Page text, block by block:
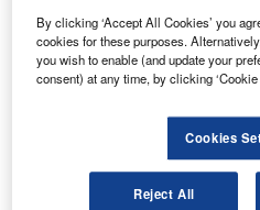
By clicking ‘Accept All Cookies’ you
cookies for these purposes.
you wish to enable (and update your
consent) at any time, by clicking ‘Cookie
Cookies
Reject All